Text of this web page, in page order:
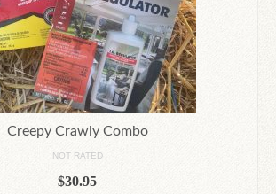
Creepy Crawly Combo
NOT RATED
$30.95